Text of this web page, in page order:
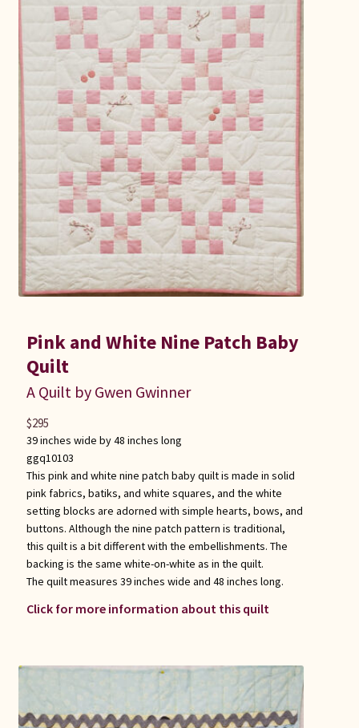
Pink and White Nine Patch Baby
Quilt
A Quilt by Gwen Gwinner
39 inches wide by 48 inches long
ggq10103
This pink and white nine patch baby quilt is made in solid
pink fabrics, batiks, and white squares, and the white
setting blocks are adorned with simple hearts, bows, and
buttons. Although the nine patch pattern is traditional,
this quilt is a bit different with the embellishments. The
backing is the same white-on-white as in the quilt.
The quilt measures 39 inches wide and 48 inches long.
Click for more information about this quilt
$295